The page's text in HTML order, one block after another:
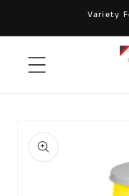
Variety
product
information